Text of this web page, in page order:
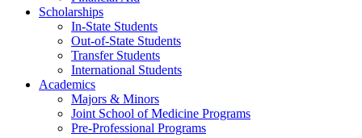
Scholarships
In-State Students
Out-of-State Students
Transfer Students
International Students
Academics
Majors & Minors
Joint School of Medicine Programs
Pre-Professional Programs